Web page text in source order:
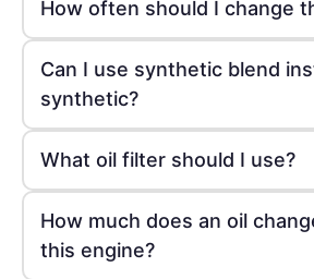
How often should I change
Can I use synthetic blend
synthetic?
What oil filter should I use?
How much does an oil
this engine?